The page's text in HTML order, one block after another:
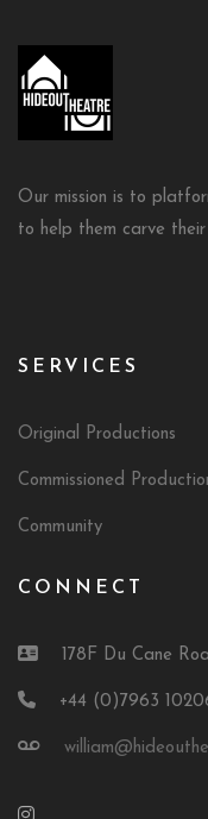
Our mission is to
to help them carve
SERVICES
Original Productions
Commissioned
Community
CONNECT
178F Du Cane
+44 (0)7963